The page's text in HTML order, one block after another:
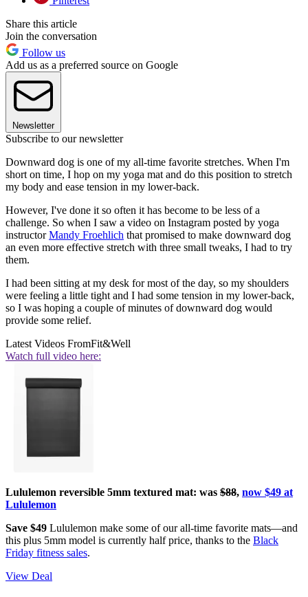
Share this article
Join the conversation
Follow us
Add us as a preferred source on Google
Newsletter
Subscribe to our newsletter
Downward dog is one of my all-time favorite stretches. When I'm
short on time, I hop on my yoga mat and do this position to stretch
my body and ease tension in my lower-back.
However, I've done it so often it has become to be less of a
challenge. So when I saw a video on Instagram posted by yoga
instructorMandy Froehlich that promised to make downward dog
an even more effective stretch with three small tweaks, I had to try
them.
I had been sitting at my desk for most of the day, so my shoulders
were feeling a little tight and I had some tension in my lower-back,
so I was hoping a couple of minutes of downward dog would
provide some relief.
Latest Videos FromFit&Well
Watch full video here:
Lululemon reversible 5mm textured mat: was $88, now $49 at
Lululemon
Save $49 Lululemon make some of our all-time favorite mats—and
this plus 5mm model is currently half price, thanks to the Black
Friday fitness sales.
View Deal